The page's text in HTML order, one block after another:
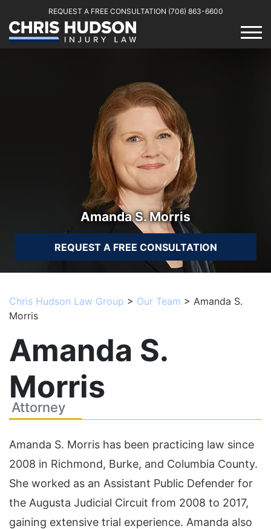
REQUEST A FREE CONSULTATION (706) 863-6600
Amanda S. Morris
REQUEST A FREE CONSULTATION
Chris Hudson Law Group > Our Team > Amanda S.
Morris
Amanda S.
Morris
Attorney
Amanda S. Morris has been practicing law since
2008 in Richmond, Burke, and Columbia County.
She worked as an Assistant Public Defender for
the Augusta Judicial Circuit from 2008 to 2017,
gaining extensive trial experience. Amanda also